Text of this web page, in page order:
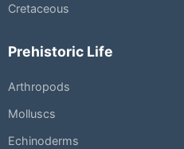
Cretaceous
Prehistoric Life
Arthropods
Molluscs
Echinoderms